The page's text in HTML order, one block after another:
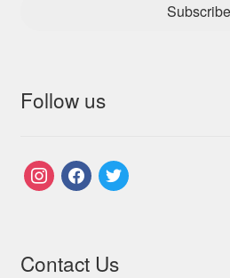
Subscribe
Follow us
instagramfacebook
twitter
Contact Us